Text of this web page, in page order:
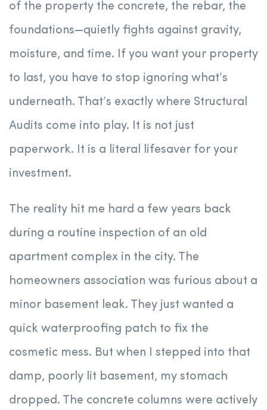
of the property the concrete, the rebar, the
foundations—quietly fights against gravity,
moisture, and time. If you want your property
to last, you have to stop ignoring what’s
underneath. That’s exactly where Structural
Audits come into play. It is not just
paperwork. It is a literal lifesaver for your
investment.
The reality hit me hard a few years back
during a routine inspection of an old
apartment complex in the city. The
homeowners association was furious about a
minor basement leak. They just wanted a
quick waterproofing patch to fix the
cosmetic mess. But when I stepped into that
damp, poorly lit basement, my stomach
dropped. The concrete columns were actively